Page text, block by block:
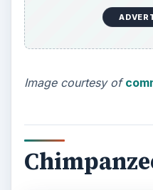
Image courtesy of